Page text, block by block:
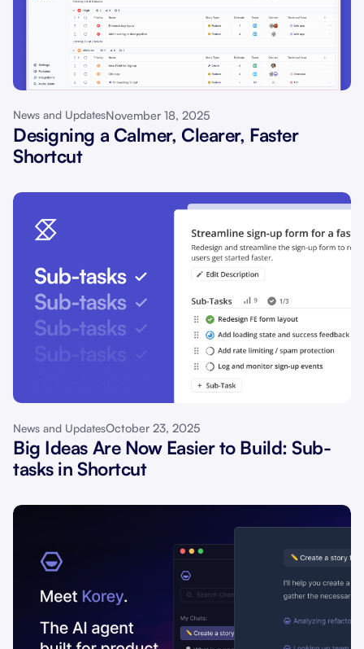
News and UpdatesNovember 18, 2025
Designing a Calmer, Clearer, Faster
Shortcut
News and UpdatesOctober 23, 2025
Big Ideas Are Now Easier to Build: Sub-
tasks in Shortcut